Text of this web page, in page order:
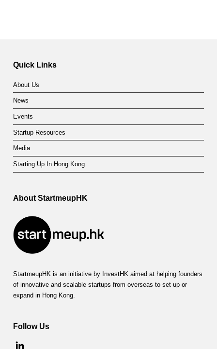
Quick Links
About Us
News
Events
Startup Resources
Media
Starting Up In Hong Kong
About StartmeupHK
StartmeupHK is an initiative by InvestHK aimed at helping founders
of innovative and scalable startups from overseas to set up or
expand in Hong Kong.
Follow Us